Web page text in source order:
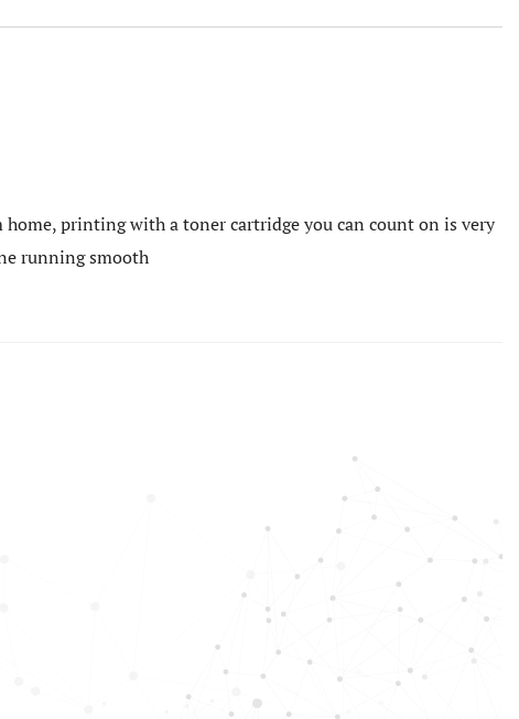
printing with a toner cartridge you can count on is very
running smooth